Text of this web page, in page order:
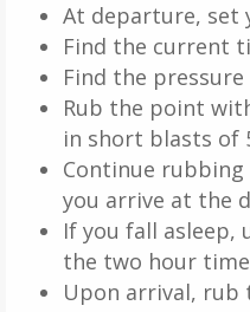
At departure, set
Find the current
Find the
Rub the point
in short blasts of
Continue
you arrive at the
If you fall
the two hour
Upon arrival, rub